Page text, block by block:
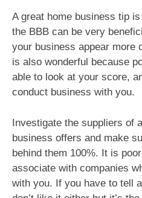
A great home business tip
the BBB can be very
your business appear more
is also wonderful because
able to look at your score,
conduct business with you.
Investigate the suppliers of
business offers and make
behind them 100%. It is
associate with companies
with you. If you have to tell